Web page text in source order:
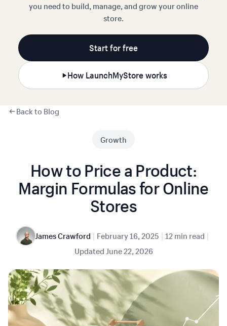
you need to build, manage, and grow your online
store.
Start for free
How LaunchMyStore works
Back to Blog
Growth
How to Price a Product:
Margin Formulas for Online
Stores
James Crawford | February 16, 2025 | 12 min read |
Updated June 22, 2026